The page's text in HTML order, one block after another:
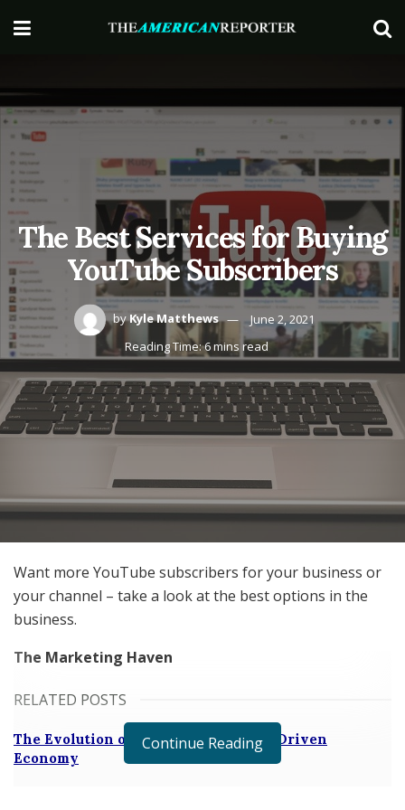
The Best Services for Buying
YouTube Subscribers
byKyle Matthews
June 2, 2021
Reading Time: 6 mins read
Want more YouTube subscribers for your business or
your channel – take a look at the best options in the
business.
The Marketing Haven
RELATED POSTS
The Evolution of B2B Sales in a Data-Driven
Economy
Continue Reading